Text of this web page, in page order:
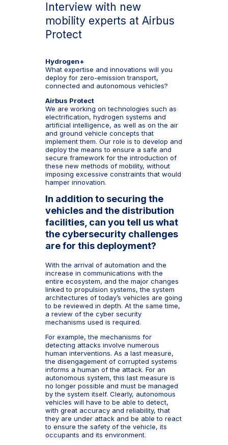
Interview with new
mobility experts at Airbus
Protect
Hydrogen+
What expertise and innovations will you
deploy for zero-emission transport,
connected and autonomous vehicles?
Airbus Protect
We are working on technologies such as
electrification, hydrogen systems and
artificial intelligence, as well as on the air
and ground vehicle concepts that
implement them. Our role is to develop and
deploy the means to ensure a safe and
secure framework for the introduction of
these new methods of mobility, without
imposing excessive constraints that would
hamper innovation.
In addition to securing the
vehicles and the distribution
facilities, can you tell us what
the cybersecurity challenges
are for this deployment?
With the arrival of automation and the
increase in communications with the
entire ecosystem, and the major changes
linked to propulsion systems, the system
architectures of today’s vehicles are going
to be reviewed in depth. At the same time,
a review of the cyber security
mechanisms used is required.
For example, the mechanisms for
detecting attacks involve numerous
human interventions. As a last measure,
the disengagement of corrupted systems
informs a human of the attack. For an
autonomous system, this last measure is
no longer possible and must be managed
by the system itself. Clearly, autonomous
vehicles will have to be able to detect,
with great accuracy and reliability, that
they are under attack and be able to react
to ensure the safety of the vehicle, its
occupants and its environment.